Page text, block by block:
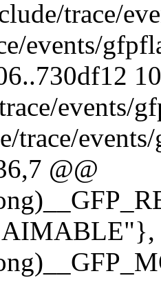
trace/
events/
events/
trace/
@@